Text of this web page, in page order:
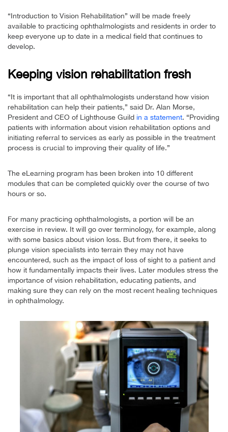
“Introduction to Vision Rehabilitation” will be made freely
available to practicing ophthalmologists and residents in order to
keep everyone up to date in a medical field that continues to
develop.
Keeping vision rehabilitation fresh
“It is important that all ophthalmologists understand how vision
rehabilitation can help their patients,” said Dr. Alan Morse,
President and CEO of Lighthouse Guild in a statement. “Providing
patients with information about vision rehabilitation options and
initiating referral to services as early as possible in the treatment
process is crucial to improving their quality of life.”
The eLearning program has been broken into 10 different
modules that can be completed quickly over the course of two
hours or so.
For many practicing ophthalmologists, a portion will be an
exercise in review. It will go over terminology, for example, along
with some basics about vision loss. But from there, it seeks to
plunge vision specialists into terrain they may not have
encountered, such as the impact of loss of sight to a patient and
how it fundamentally impacts their lives. Later modules stress the
importance of vision rehabilitation, educating patients, and
making sure they can rely on the most recent healing techniques
in ophthalmology.